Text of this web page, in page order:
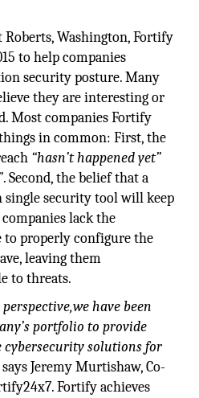
Washington, Fortify
to help companies
security posture. Many
they are interesting or
Most companies Fortify
in common: First, the
“hasn’t happened yet”
. Second, the belief that a
security tool will keep
lack the
to properly configure the
leaving them
to threats.
have been
portfolio to provide
cybersecurity solutions for
says Jeremy Murtishaw, Co-
Fortify achieves